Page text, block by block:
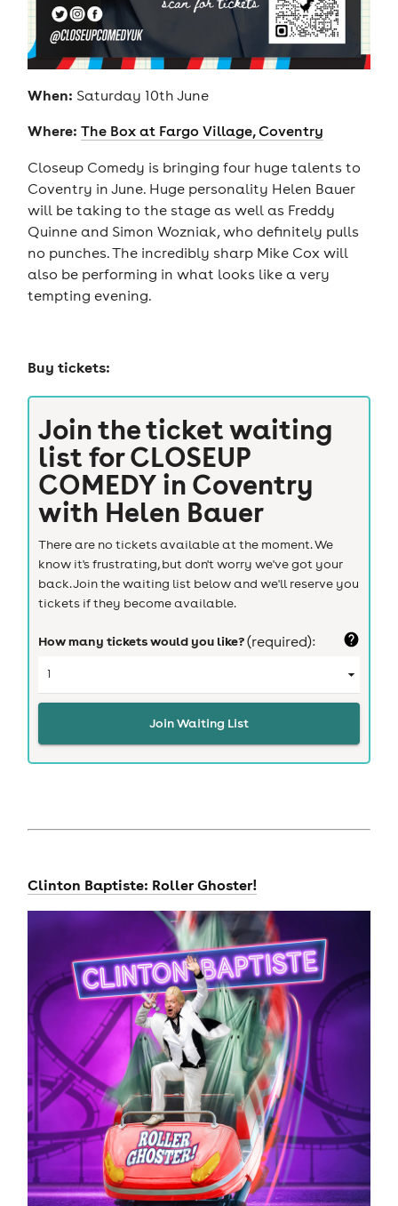
When: Saturday 10th June
Where: The Box at Fargo Village, Coventry
Closeup Comedy is bringing four huge talents to
Coventry in June. Huge personality Helen Bauer
will be taking to the stage as well as Freddy
Quinne and Simon Wozniak, who definitely pulls
no punches. The incredibly sharp Mike Cox will
also be performing in what looks like a very
tempting evening.
Buy tickets:
Join the ticket waiting
list forCLOSEUP
COMEDY in Coventry
with Helen Bauer
There are no tickets available at the moment. We
know it's frustrating, but don't worry we've got your
back. Join the waiting list below and we'll reserve you
tickets if they become available.
How many tickets would you like?(required):
Join Waiting List
Clinton Baptiste: Roller Ghoster!